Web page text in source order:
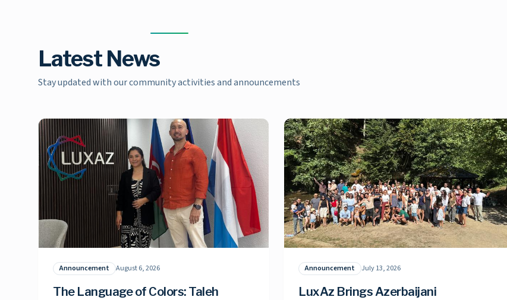
Latest News
Stay updated with our community activities and announcements
Announcement August 6, 2026
The Language of Colors: Taleh
Announcement July 13, 2026
LuxAz Brings Azerbaijani